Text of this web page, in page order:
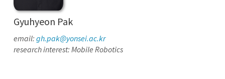
Gyuhyeon Pak
email: gh.pak@yonsei.ac.kr
research interest: Mobile Robotics